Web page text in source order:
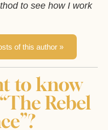
to see how I work
of this author »
to know
Rebel